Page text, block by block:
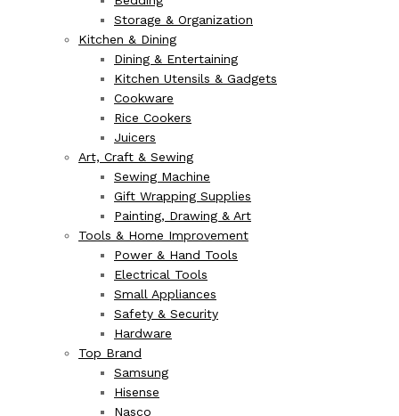
Storage & Organization
Kitchen & Dining
Dining & Entertaining
Kitchen Utensils & Gadgets
Cookware
Rice Cookers
Juicers
Art, Craft & Sewing
Sewing Machine
Gift Wrapping Supplies
Painting, Drawing & Art
Tools & Home Improvement
Power & Hand Tools
Electrical Tools
Small Appliances
Safety & Security
Hardware
Top Brand
Samsung
Hisense
Nasco